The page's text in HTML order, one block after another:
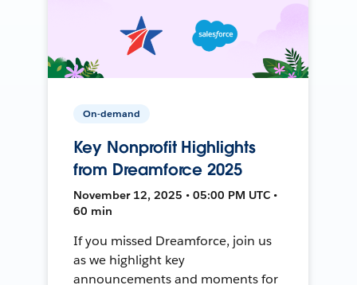
On-demand
Key Nonprofit Highlights
from Dreamforce 2025
November 12, 2025 • 05:00 PM UTC •
60 min
If you missed Dreamforce, join us
as we highlight key
announcements and moments for